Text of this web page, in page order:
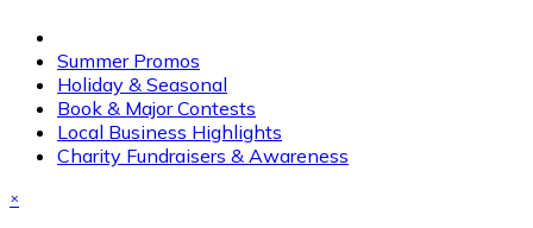
Summer Promos
Holiday & Seasonal
Book & Major Contests
Local Business Highlights
Charity Fundraisers & Awareness
×